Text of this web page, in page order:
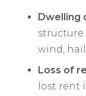
Dwelling
structure
wind,
Loss of
lost rent